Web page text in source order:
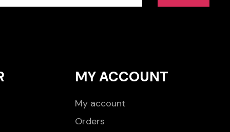
MY ACCOUNT
My account
Orders